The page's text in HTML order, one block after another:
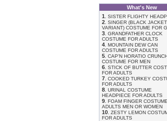
What's New
1
SISTER FLIGHTY
2 SINGER (BLACK JACKET
VARIANT) COSTUME FOR
3 GRANDFATHER CLOCK
COSTUME FOR ADULTS
4 MOUNTAIN DEW CAN
COSTUME FOR ADULTS
5 CAP'N HORATIO
COSTUME FOR MEN
6 STICK OF BUTTER
FOR ADULTS
7 COOKED TURKEY
FOR ADULTS
8 URINAL COSTUME
HEADPIECE FOR ADULTS
9 FOAM FINGER
ADULTS MEN OR WOMEN
10 ZESTY LEMON
FOR ADULTS